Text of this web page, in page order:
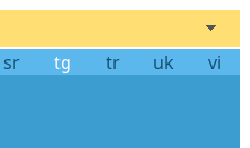
sr tg tr uk vi